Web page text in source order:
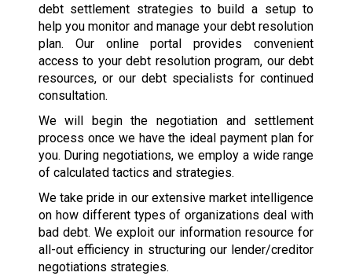
debt settlement strategies to build a setup to
help you monitor and manage your debt resolution
plan. Our online portal provides convenient
access to your debt resolution program, our debt
resources, or our debt specialists for continued
consultation.
We will begin the negotiation and settlement
process once we have the ideal payment plan for
you. During negotiations, we employ a wide range
of calculated tactics and strategies.
We take pride in our extensive market intelligence
on how different types of organizations deal with
bad debt. We exploit our information resource for
all-out efficiency in structuring our lender/creditor
negotiations strategies.